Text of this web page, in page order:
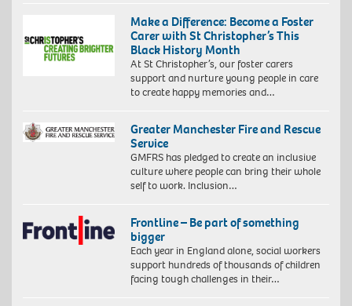
Make a Difference: Become a Foster
Carer with St Christopher’s This
Black History Month
At St Christopher’s, our foster carers
support and nurture young people in care
to create happy memories and…
Greater Manchester Fire and Rescue
Service
GMFRS has pledged to create an inclusive
culture where people can bring their whole
self to work. Inclusion…
Frontline – Be part of something
bigger
Each year in England alone, social workers
support hundreds of thousands of children
facing tough challenges in their…